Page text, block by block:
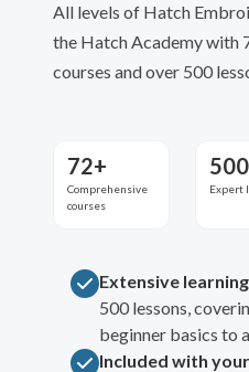
All levels of Hatch
the Hatch Academy with
courses and over 500
72+
Comprehensive
courses
Expert
Extensive learning
500 lessons,
beginner basics to
Included with